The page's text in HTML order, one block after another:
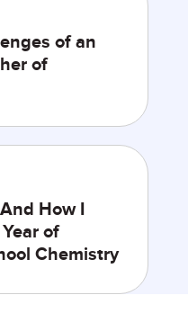
of an
of
How I
of
Chemistry